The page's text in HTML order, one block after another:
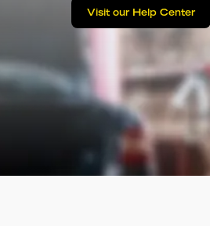
Visit our Help Center